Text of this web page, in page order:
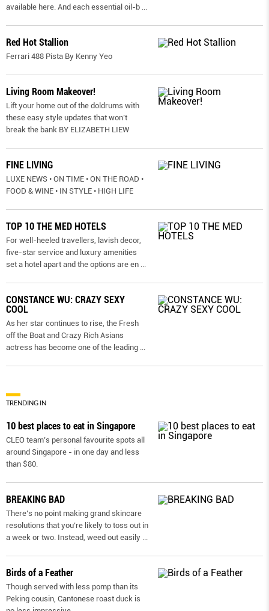
available here. And each essential oil-b
Red Hot Stallion
Ferrari 488 Pista By Kenny Yeo
Living Room Makeover!
Lift your home out of the doldrums with
these easy style updates that won’t
break the bank BY ELIZABETH LIEW
FINE LIVING
LUXE NEWS • ON TIME • ON THE ROAD •
FOOD & WINE • IN STYLE • HIGH LIFE
TOP 10 THE MED HOTELS
For well-heeled travellers, lavish decor,
five-star service and luxury amenities
set a hotel apart and the options are en
CONSTANCE WU: CRAZY SEXY
COOL
As her star continues to rise, the Fresh
off the Boat and Crazy Rich Asians
actress has become one of the leading
TRENDING IN
10 best places to eat in Singapore
CLEO team’s personal favourite spots all
around Singapore - in one day and less
than $80.
BREAKING BAD
There’s no point making grand skincare
resolutions that you’re likely to toss out in
a week or two. Instead, weed out easily
Birds of a Feather
Though served with less pomp than its
Peking cousin, Cantonese roast duck is